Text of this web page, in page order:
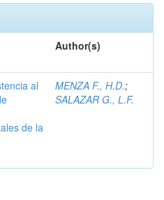
Author(s)
al
de la
MENZA F., H.D.;
SALAZAR G., L.F.